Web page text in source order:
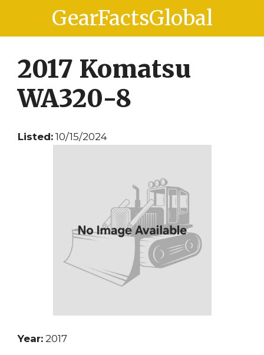
content
content
GearFactsGlobal
2017 Komatsu
WA320-8
Listed: 10/15/2024
Year: 2017